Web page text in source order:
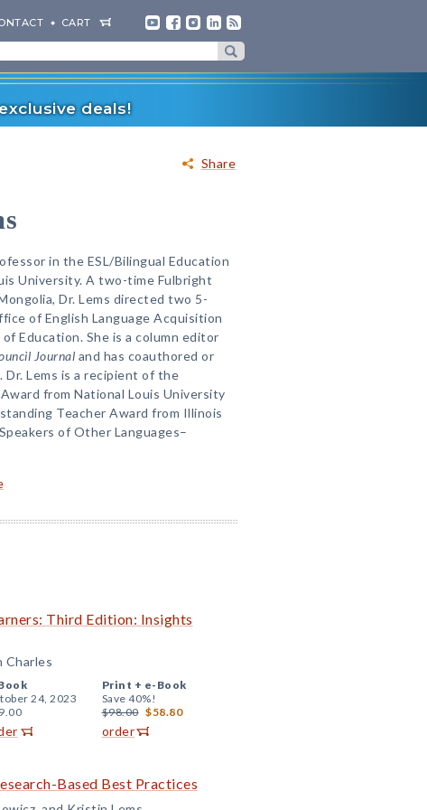
CART
deals!
Share
in the ESL/Bilingual Education
University. A two-time Fulbright
Dr. Lems directed two 5-
of English Language Acquisition
Education. She is a column editor
Journal and has coauthored or
Lems is a recipient of the
from National Louis University
Teacher Award from Illinois
of Other Languages–
Third Edition: Insights
Charles
24, 2023
Print + e-Book
Save 40%!
$98.00 $58.80
order
Based Best Practices